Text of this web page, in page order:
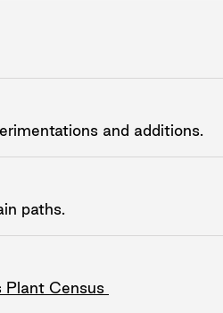
and additions.
paths.
Plant Census